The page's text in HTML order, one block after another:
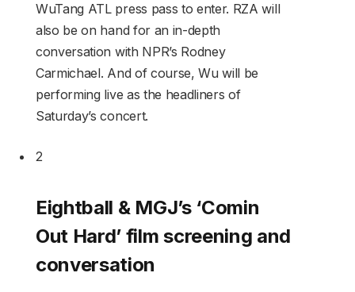
WuTang ATL press pass to enter. RZA will
also be on hand for an in-depth
conversation with NPR’s Rodney
Carmichael. And of course, Wu will be
performing live as the headliners of
Saturday’s concert.
2
Eightball & MGJ’s ‘Comin
Out Hard’ film screening and
conversation